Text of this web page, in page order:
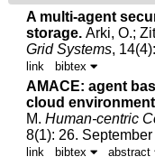
A multi-agent
storage.Arki, O.;
Grid Systems,
link bibtex
AMACE: agent
cloud
M. Human-centric
8(1): 26.
link bibtex abstract